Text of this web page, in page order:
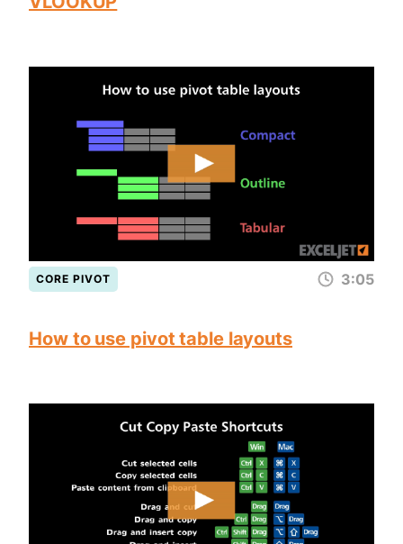
CORE PIVOT 3:05
How to use pivot table layouts